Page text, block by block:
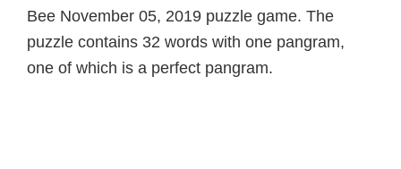
Bee November 05, 2019 puzzle game. The
puzzle contains 32 words with one pangram,
one of which is a perfect pangram.